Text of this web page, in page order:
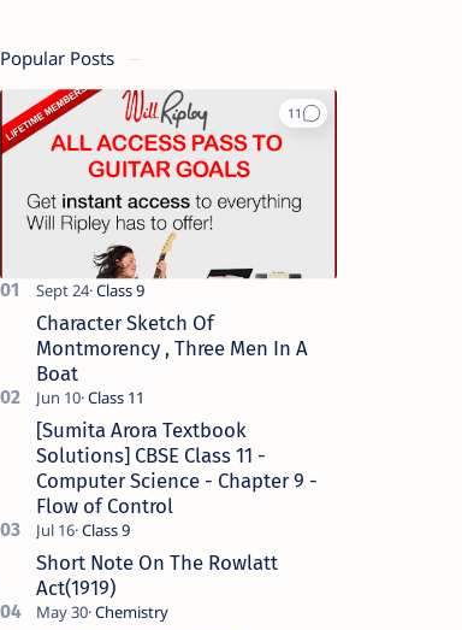
Popular Posts
Character Sketch Of
Montmorency , Three Men In A
Boat
[Sumita Arora Textbook
Solutions] CBSE Class 11 -
Computer Science - Chapter 9 -
Flow of Control
Short Note On The Rowlatt
Act(1919)